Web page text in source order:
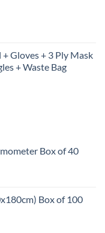
Gloves + 3 Ply Mask
+ Waste Bag
Box of 40
Box of 100